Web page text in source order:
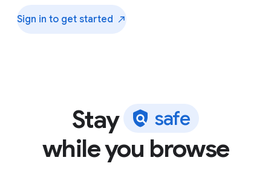
Use Chrome to save addresses, passwords and more
to quickly autofill your details.
Sign in to get started
Stay safe
while you browse